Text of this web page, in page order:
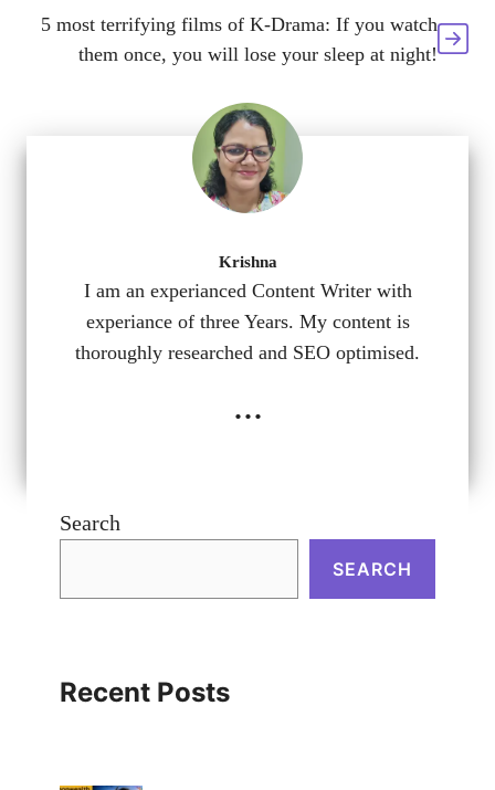
5 most terrifying films of K-Drama: If you watch
them once, you will lose your sleep at night!
Krishna
I am an experianced Content Writer with
experiance of three Years. My content is
thoroughly researched and SEO optimised.
...
Search
SEARCH
Recent Posts